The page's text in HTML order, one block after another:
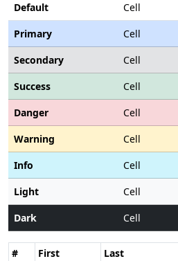
Default
Cell
Primary
Cell
Secondary
Cell
Success
Cell
Danger
Cell
Warning
Cell
Info
Cell
Light
Cell
Dark
Cell
# First Last